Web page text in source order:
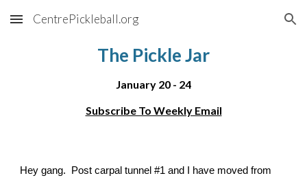
Skip to main content Skip to navigation
CentrePickleball.org
The Pickle Jar
January 20 - 24
Subscribe To Weekly Email
Hey gang. Post carpal tunnel #1 and I have moved from